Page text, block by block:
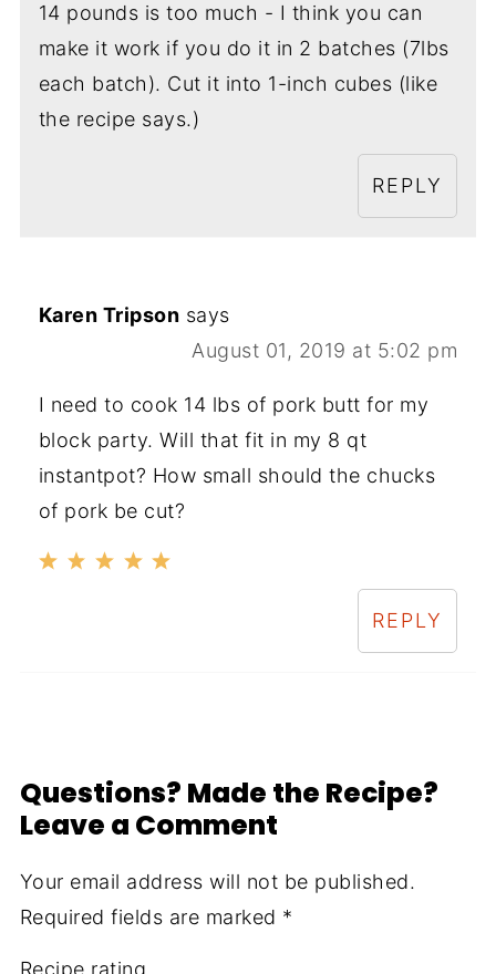
14 pounds is too much - I think you can
make it work if you do it in 2 batches (7lbs
each batch). Cut it into 1-inch cubes (like
the recipe says.)
REPLY
Karen Tripson says
August 01, 2019 at 5:02 pm
I need to cook 14 lbs of pork butt for my
block party. Will that fit in my 8 qt
instantpot? How small should the chucks
of pork be cut?
REPLY
Questions? Made the Recipe?
Leave a Comment
Your email address will not be published.
Required fields are marked *
Recipe rating